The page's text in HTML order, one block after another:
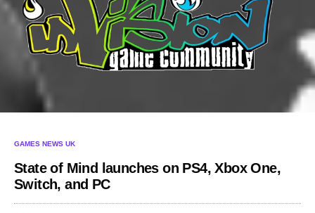
GAMES NEWS UK
State of Mind launches on PS4, Xbox One,
Switch, and PC